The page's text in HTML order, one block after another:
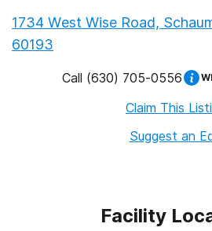
1734 West Wise Road,
60193
Call (630) 705-0556
Claim This
Suggest an
Facility